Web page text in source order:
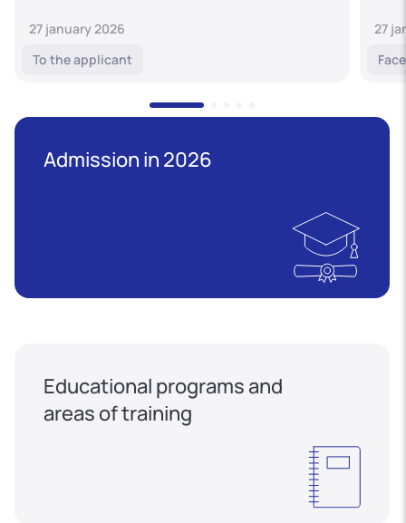
27 january 2026
To the applicant
27
Admission in 2026
Educational programs and
areas of training